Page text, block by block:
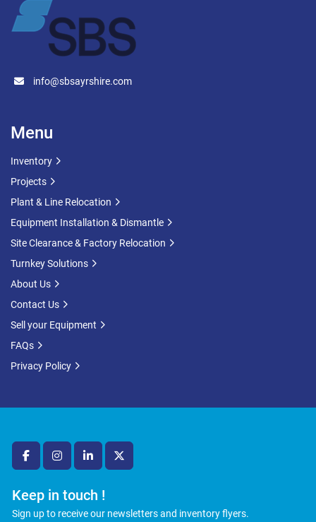
facebookinstagramlinkedintwitter
Keep in touch !
Sign up to receive our newsletters and inventory flyers.
info@sbsayrshire.com
Menu
Inventory
Projects
Plant & Line Relocation
Equipment Installation & Dismantle
Site Clearance & Factory Relocation
Turnkey Solutions
About Us
Contact Us
Sell your Equipment
FAQs
Privacy Policy